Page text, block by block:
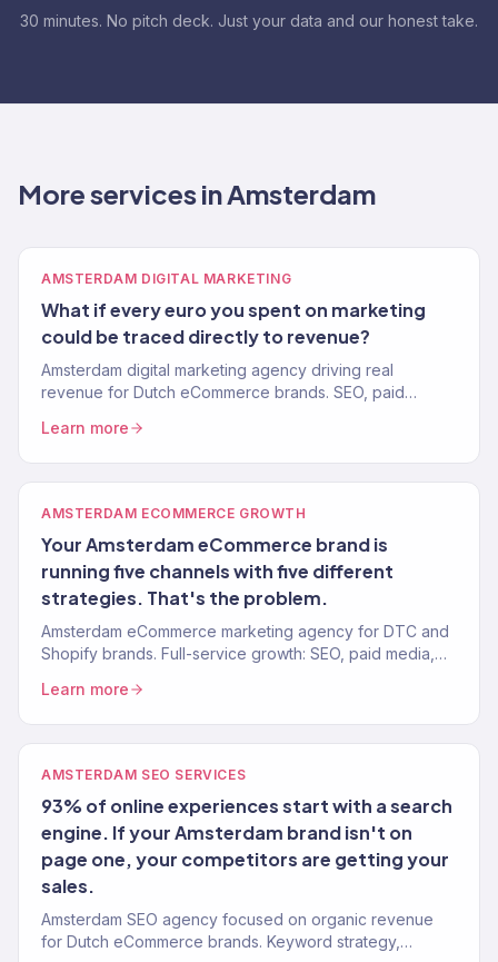
30 minutes. No pitch deck. Just your data and our honest take.
More services in Amsterdam
AMSTERDAM DIGITAL MARKETING
What if every euro you spent on marketing
could be traced directly to revenue?
Amsterdam digital marketing agency driving real
revenue for Dutch eCommerce brands. SEO, paid
$23M+ driven.
Learn more
AMSTERDAM ECOMMERCE GROWTH
Your Amsterdam eCommerce brand is
running five channels with five different
strategies. That's the problem.
Amsterdam eCommerce marketing agency for DTC and
Shopify brands. Full-service growth: SEO, paid media,
Learn more
AMSTERDAM SEO SERVICES
93% of online experiences start with a search
engine. If your Amsterdam brand isn't on
page one, your competitors are getting your
sales.
Amsterdam SEO agency focused on organic revenue
for Dutch eCommerce brands. Keyword strategy,